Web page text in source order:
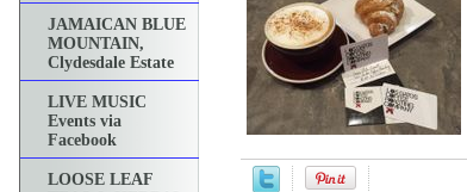
JAMAICAN BLUE
MOUNTAIN,
Clydesdale Estate
LIVE MUSIC
Events via
Facebook
LOOSE LEAF